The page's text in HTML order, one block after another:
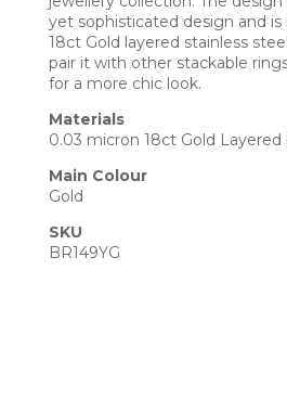
yet sophisticated design and is
18ct Gold layered stainless
pair it with other stackable
for a more chic look.
Materials
0.03 micron 18ct Gold Layered
Main Colour
Gold
SKU
BR149YG